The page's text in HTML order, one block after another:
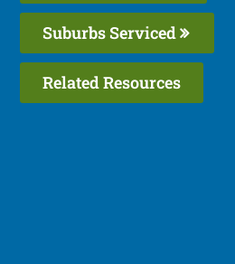
Suburbs Serviced
Related Resources